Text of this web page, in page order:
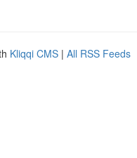
Kliqqi CMS | All RSS Feeds